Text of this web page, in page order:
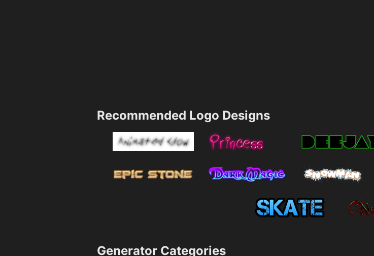
Recommended Logo Designs
Generator Categories